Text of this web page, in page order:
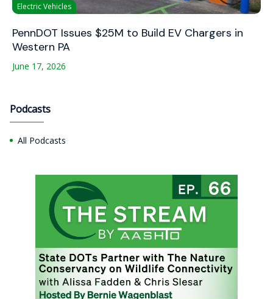
Electric Vehicles
PennDOT Issues $25M to Build EV Chargers in
Western PA
June 17, 2026
Podcasts
All Podcasts